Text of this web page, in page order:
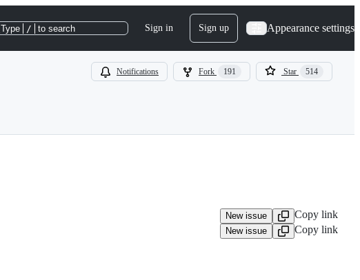
Type / to search Sign in Sign up Appearance settings
Notifications Fork 191 Star 514
New issue Copy link
New issue Copy link